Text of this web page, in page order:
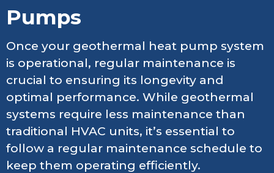
Pumps
Once your geothermal heat pump system
is operational, regular maintenance is
crucial to ensuring its longevity and
optimal performance. While geothermal
systems require less maintenance than
traditional HVAC units, it’s essential to
follow a regular maintenance schedule to
keep them operating efficiently.